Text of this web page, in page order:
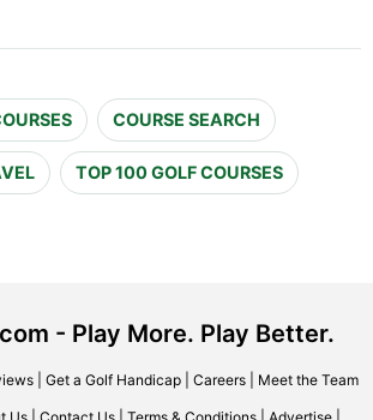
COURSE SEARCH
TOP 100 GOLF COURSES
- Play More. Play Better.
| Get a Golf Handicap| Careers| Meet the Team